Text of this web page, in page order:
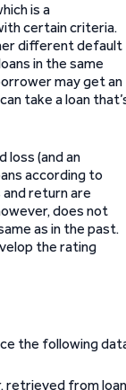
is a
certain criteria.
different default
in the same
may get an
take a loan
loss (and an
according to
return are
does not
as in the past.
the rating
the following
retrieved from loan